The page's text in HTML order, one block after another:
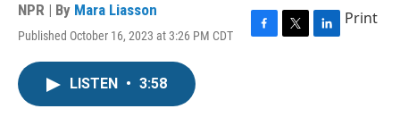
NPR | By Mara Liasson
Published October 16, 2023 at 3:26 PM CDT
F
T
L
Print
LISTEN • 3:58